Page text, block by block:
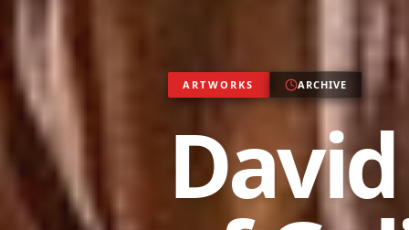
ARTWORKS ARCHIVE